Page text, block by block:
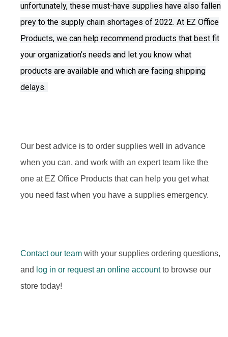
unfortunately, these must-have supplies have also fallen
prey to the supply chain shortages of 2022. At EZ Office
Products, we can help recommend products that best fit
your organization’s needs and let you know what
products are available and which are facing shipping
delays.
Our best advice is to order supplies well in advance
when you can, and work with an expert team like the
one at EZ Office Products that can help you get what
you need fast when you have a supplies emergency.
Contact our team with your supplies ordering questions,
and log in or request an online accountto browse our
store today!